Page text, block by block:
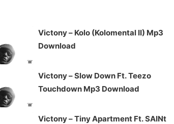
increase
Victony – Kolo (Kolomental II) Mp3
Download
Victony – Slow Down Ft. Teezo
Touchdown Mp3 Download
Victony – Tiny Apartment Ft. SAINt